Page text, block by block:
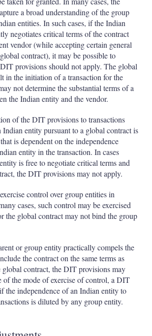
a broad understanding of the group
entities. In such cases, if the Indian
negotiates critical terms of the contract
vendor (while accepting certain general
contract), it may be possible to
provisions should not apply. The global
in the initiation of a transaction for the
not determine the substantial terms of a
the Indian entity and the vendor.
of the DIT provisions to transactions
Indian entity pursuant to a global contract is
is dependent on the independence
entity in the transaction. In cases
is free to negotiate critical terms and
the DIT provisions may not apply.
control over group entities in
cases, such control may be exercised
the global contract may not bind the group
or group entity practically compels the
the contract on the same terms as
global contract, the DIT provisions may
of the mode of exercise of control, a DIT
the independence of an Indian entity to
is diluted by any group entity.